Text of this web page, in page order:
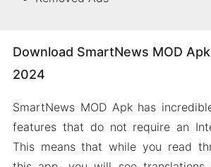
Download SmartNews MOD
2024
SmartNews MOD Apk has
features that do not require an
This means that while you read